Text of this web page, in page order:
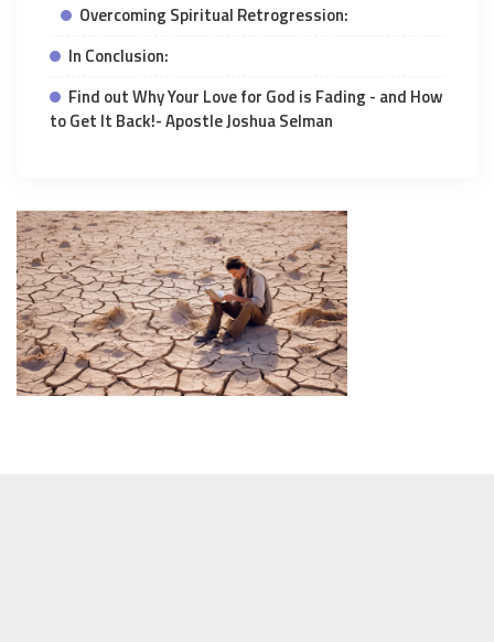
Overcoming Spiritual Retrogression:
In Conclusion:
Find out Why Your Love for God is Fading - and How
to Get It Back!- Apostle Joshua Selman